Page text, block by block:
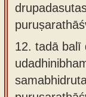
12. tadā balī